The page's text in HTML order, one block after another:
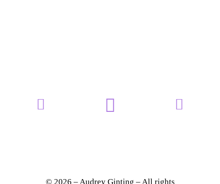
© 2026 – Audrey Ginting – All rights